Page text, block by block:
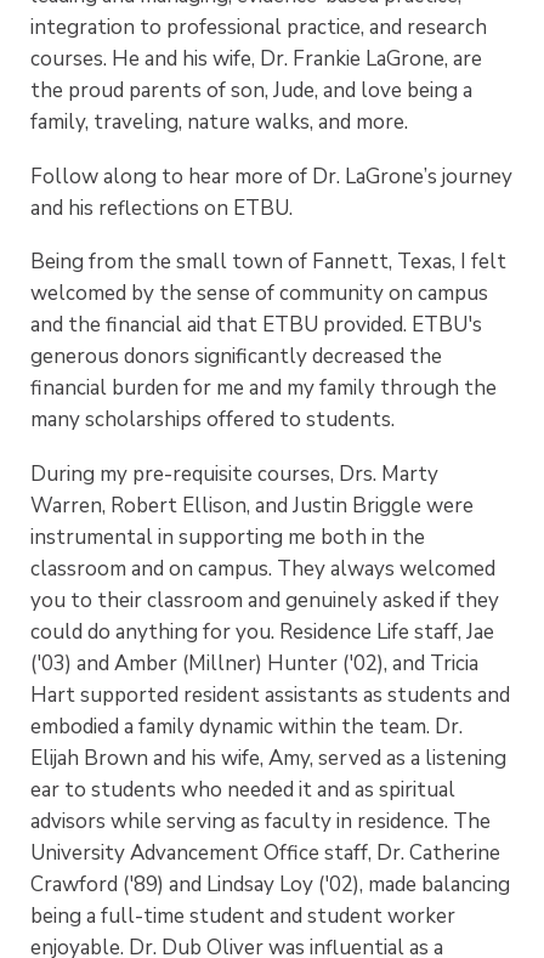
integration to professional practice, and research
courses. He and his wife, Dr. Frankie LaGrone, are
the proud parents of son, Jude, and love being a
family, traveling, nature walks, and more.
Follow along to hear more of Dr. LaGrone’s journey
and his reflections on ETBU.
Being from the small town of Fannett, Texas, I felt
welcomed by the sense of community on campus
and the financial aid that ETBU provided. ETBU's
generous donors significantly decreased the
financial burden for me and my family through the
many scholarships offered to students.
During my pre-requisite courses, Drs. Marty
Warren, Robert Ellison, and Justin Briggle were
instrumental in supporting me both in the
classroom and on campus. They always welcomed
you to their classroom and genuinely asked if they
could do anything for you. Residence Life staff, Jae
('03) and Amber (Millner) Hunter ('02), and Tricia
Hart supported resident assistants as students and
embodied a family dynamic within the team. Dr.
Elijah Brown and his wife, Amy, served as a listening
ear to students who needed it and as spiritual
advisors while serving as faculty in residence. The
University Advancement Office staff, Dr. Catherine
Crawford ('89) and Lindsay Loy ('02), made balancing
being a full-time student and student worker
enjoyable. Dr. Dub Oliver was influential as a